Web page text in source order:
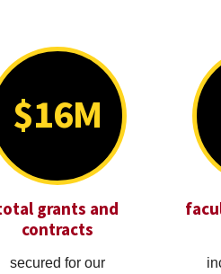
$16M
grants and
contracts
secured for our